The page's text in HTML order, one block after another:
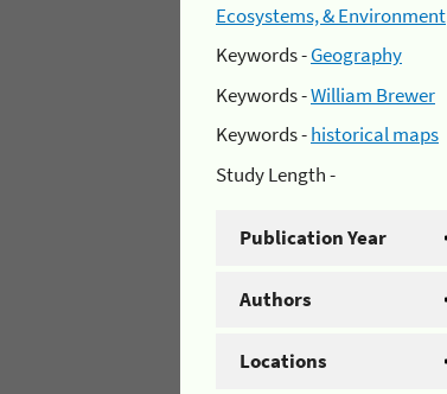
Ecosystems, & Environment
Keywords -Geography
Keywords -William Brewer
Keywords -historical maps
Study Length -
Publication Year
Authors
Locations